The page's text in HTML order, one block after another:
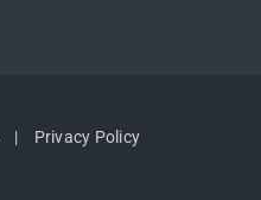
Privacy Policy